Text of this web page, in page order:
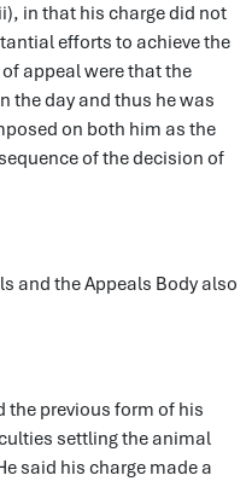
in that his charge did not
efforts to achieve the
appeal were that the
the day and thus he was
on both him as the
of the decision of
and the Appeals Body also
the previous form of his
settling the animal
said his charge made a